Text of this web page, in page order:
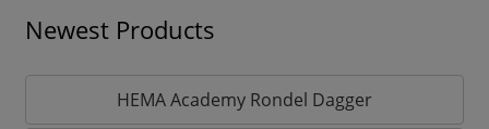
Newest Products
HEMA Academy Rondel Dagger